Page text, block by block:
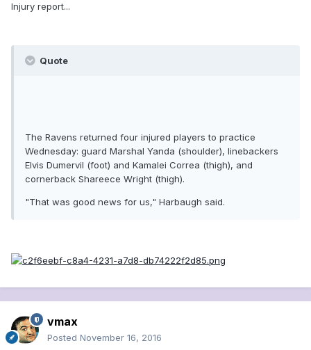
Injury report...
Quote
The Ravens returned four injured players to practice
Wednesday: guard Marshal Yanda (shoulder), linebackers
Elvis Dumervil (foot) and Kamalei Correa (thigh), and
cornerback Shareece Wright (thigh).
"That was good news for us," Harbaugh said.
vmax
Posted November 16, 2016